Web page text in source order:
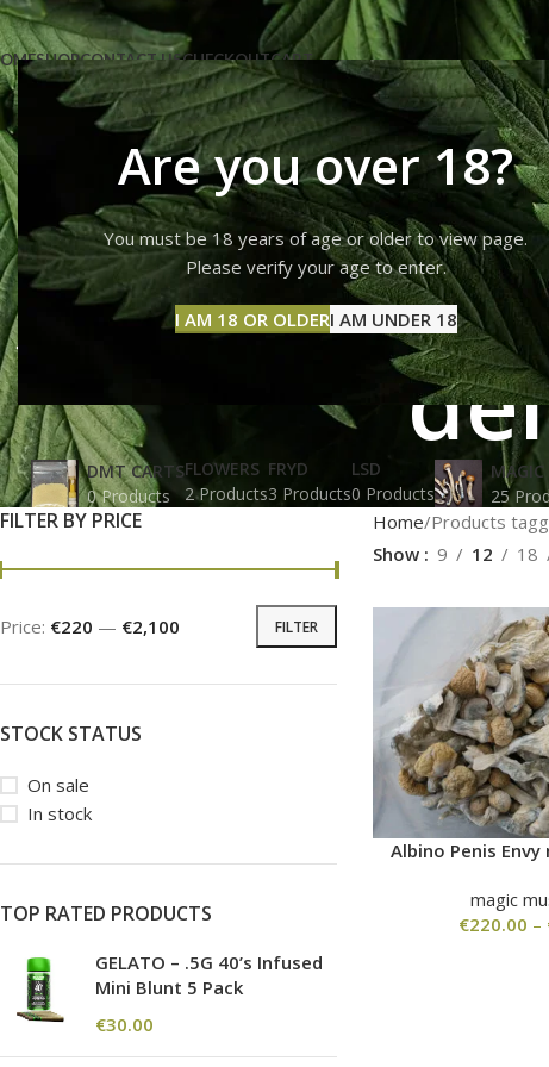
Are you over 18?
You must be 18 years of age or older to view page.
Please verify your age to enter.
I AM 18 OR OLDERI AM UNDER 18
SHOPCONTACT USCHECKOUTCART
Albino
DMT CARTS
0 Products
FLOWERS
2 Products
FRYD
3 Products
LSD
0 Products
25
FILTER BY PRICE
FILTER
Price: €220 — €2,100
STOCK STATUS
On sale
In stock
TOP RATED PRODUCTS
GELATO – .5G 40’s Infused
Mini Blunt 5 Pack
€30.00
Home Products
Show
9 12 18
Albino Penis
magic
€220.00 –